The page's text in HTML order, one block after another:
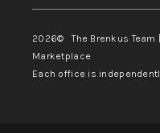
2026© The Brenkus Team
Marketplace
Each office is